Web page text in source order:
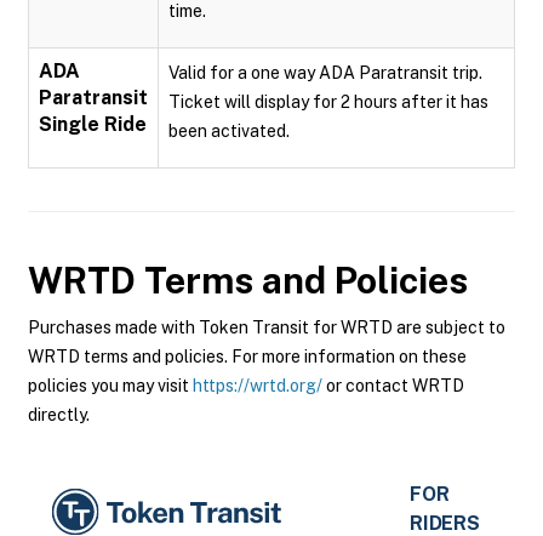
time.
ADA
Paratransit
Single Ride
Valid for a one way ADA Paratransit trip.
Ticket will display for 2 hours after it has
been activated.
WRTD Terms and Policies
Purchases made with Token Transit for WRTD are subject to
WRTD terms and policies. For more information on these
policies you may visit https://wrtd.org/or contact WRTD
directly.
FOR
RIDERS